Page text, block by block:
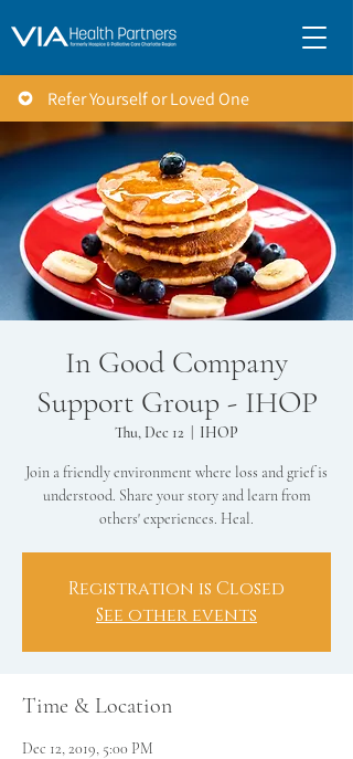
Refer Yourself or Loved One
In Good Company
Support Group - IHOP
Thu, Dec 12 IHOP
Join a friendly environment where loss and grief is
understood. Share your story and learn from
others' experiences. Heal.
Registration is Closed
See other events
Time & Location
Dec 12, 2019, 5:00 PM